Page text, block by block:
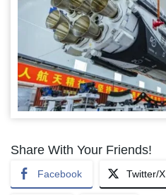
Share With Your Friends!
Facebook Twitter/X